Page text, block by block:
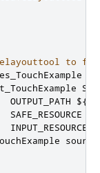
to
$
OUTPUT_PATH $
{
SAFE_RESOURCE
INPUT_RESOURCES